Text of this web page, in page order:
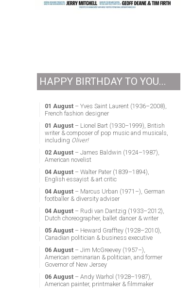
HAPPY BIRTHDAY TO YOU...
01 August– Yves Saint Laurent (1936–2008),
French fashion designer
01 August– Lionel Bart (1930–1999), British
writer & composer of pop music and musicals,
including Oliver!
02 August– James Baldwin (1924–1987),
American novelist
04 August– Walter Pater (1839–1894),
English essayist & art critic
04 August– Marcus Urban (1971–), German
footballer & diversity adviser
04 August– Rudi van Dantzig (1933–2012),
Dutch choreographer, ballet dancer & writer
05 August– Heward Grafftey (1928–2010),
Canadian politician & business executive
06 August– Jim McGreevey (1957–),
American seminarian & politician, and former
Governor of New Jersey
06 August– Andy Warhol (1928–1987),
American painter, printmaker & filmmaker